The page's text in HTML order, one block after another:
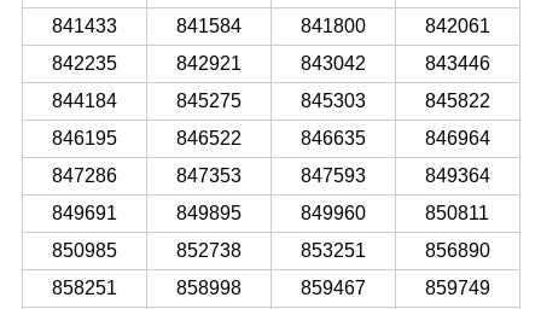
841433
841584 841800
842061
842235
842921 843042
843446
844184
845275 845303
845822
846195
846522 846635
846964
847286
847353 847593
849364
849691
849895 849960
850811
850985
852738 853251
856890
858251
858998 859467
859749